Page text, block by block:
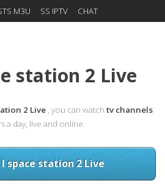
M3U SS IPTV CHAT
station 2 Live
2 Live , you can watch tv channels
a day, live and online.
space station 2 Live